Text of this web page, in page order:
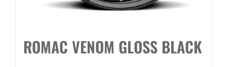
ROMAC VENOM GLOSS BLACK